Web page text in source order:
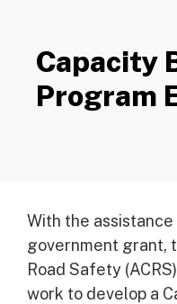
Capacity
Program
With the
government grant,
Road Safety
work to develop a